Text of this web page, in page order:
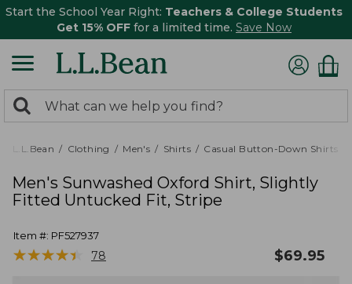
Start the School Year Right: Teachers & College Students
Get 15% OFF for a limited time. Save Now
search
returned.
Search:
L.L.Bean Clothing Men's Shirts Casual Button-Down Shirts
Men's Sunwashed Oxford Shirt, Slightly
Fitted Untucked Fit, Stripe
Item #: PF527937
★★★★★
★★★★★ 78 $69.95